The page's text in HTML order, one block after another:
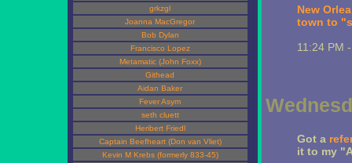
grkzgl
Joanna MacGregor
Bob Dylan
Francisco Lopez
Metamatic (John Foxx)
Githead
Aidan Baker
Fever Asym
seth cluett
Heribert Friedl
Captain Beefheart (Don van Vliet)
Kevin M Krebs (formerly 833-45)
New
town to
11:24 PM
Got a
it to my